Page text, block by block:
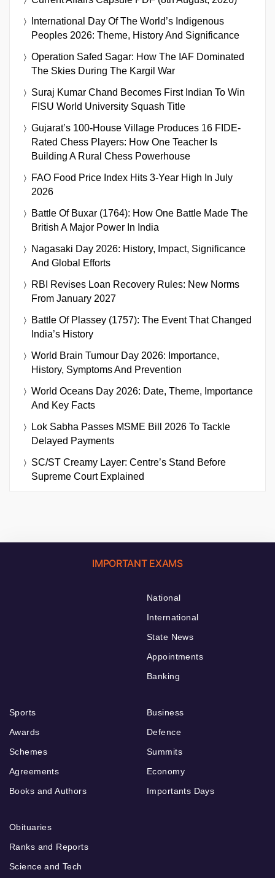
International Day Of The World’s Indigenous
Peoples 2026: Theme, History And Significance
Operation Safed Sagar: How The IAF Dominated
The Skies During The Kargil War
Suraj Kumar Chand Becomes First Indian To Win
FISU World University Squash Title
Gujarat’s 100-House Village Produces 16 FIDE-
Rated Chess Players: How One Teacher Is
Building A Rural Chess Powerhouse
FAO Food Price Index Hits 3-Year High In July
2026
Battle Of Buxar (1764): How One Battle Made The
British A Major Power In India
Nagasaki Day 2026: History, Impact, Significance
And Global Efforts
RBI Revises Loan Recovery Rules: New Norms
From January 2027
Battle Of Plassey (1757): The Event That Changed
India’s History
World Brain Tumour Day 2026: Importance,
History, Symptoms And Prevention
World Oceans Day 2026: Date, Theme, Importance
And Key Facts
Lok Sabha Passes MSME Bill 2026 To Tackle
Delayed Payments
SC/ST Creamy Layer: Centre’s Stand Before
Supreme Court Explained
IMPORTANT EXAMS
National
International
State News
Appointments
Banking
Sports
Awards
Schemes
Agreements
Books and Authors
Business
Defence
Summits
Economy
Importants Days
Obituaries
Ranks and Reports
Science and Tech